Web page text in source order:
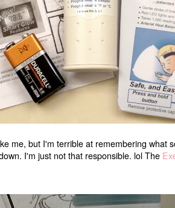
me, but I'm terrible at remembering what
I'm just not that responsible. lol The